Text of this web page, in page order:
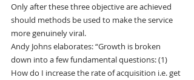
Only after these three objective are achieved
should methods be used to make the service
more genuinely viral.
Andy Johns elaborates: “Growth is broken
down into a few fundamental questions: (1)
How do I increase the rate of acquisition i.e. get